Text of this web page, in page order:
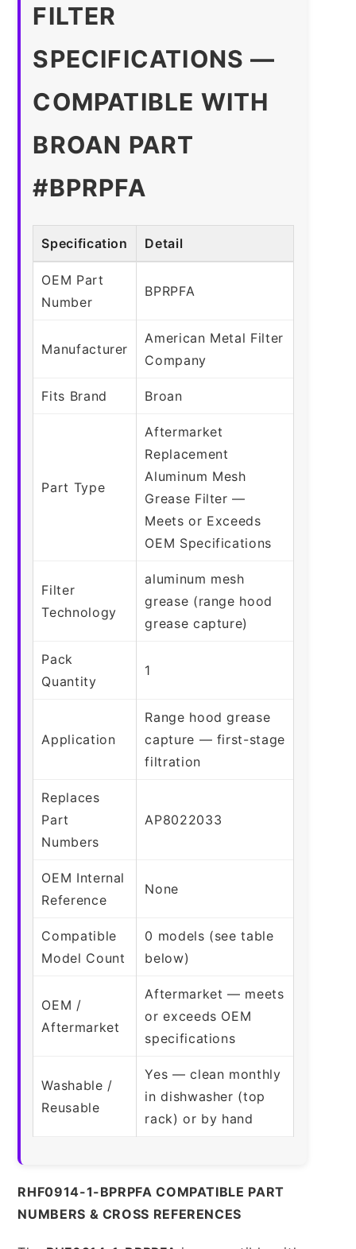
FILTER
SPECIFICATIONS —
COMPATIBLE WITH
BROAN PART
#BPRPFA
Specification Detail
OEM Part
Number
BPRPFA
Manufacturer
American Metal Filter
Company
Fits Brand Broan
Part Type
Aftermarket
Replacement
Aluminum Mesh
Grease Filter —
Meets or Exceeds
OEM Specifications
Filter
Technology
aluminum mesh
grease (range hood
grease capture)
Pack
Quantity
1
Application
Range hood grease
capture — first-stage
filtration
Replaces
Part
Numbers
AP8022033
OEM Internal
Reference
None
Compatible
Model Count
0 models (see table
below)
OEM /
Aftermarket
Aftermarket — meets
or exceeds OEM
specifications
Washable /
Reusable
Yes — clean monthly
in dishwasher (top
rack) or by hand
RHF0914-1-BPRPFA COMPATIBLE PART
NUMBERS & CROSS REFERENCES